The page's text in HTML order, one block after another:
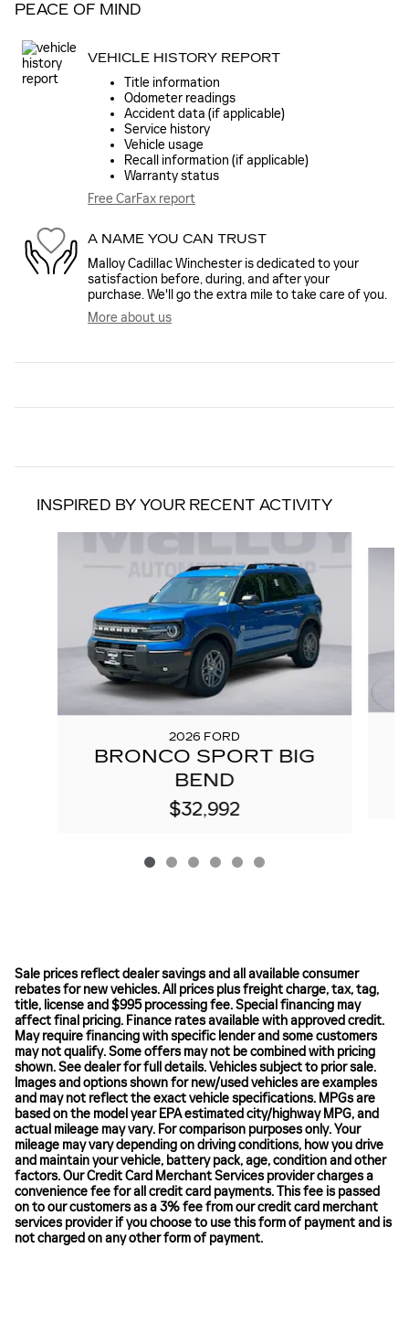
PEACE OF MIND
VEHICLE HISTORY REPORT
Title information
Odometer readings
Accident data (if applicable)
Service history
Vehicle usage
Recall information (if applicable)
Warranty status
Free CarFax report
A NAME YOU CAN TRUST
Malloy Cadillac Winchester is dedicated to your
satisfaction before, during, and after your
purchase. We'll go the extra mile to take care of you.
More about us
INSPIRED BY YOUR RECENT ACTIVITY
2026 FORD
BRONCO SPORT BIG
BEND
$32,992
Sale prices reflect dealer savings and all available consumer
rebates for new vehicles. All prices plus freight charge, tax, tag,
title, license and $995 processing fee. Special financing may
affect final pricing. Finance rates available with approved credit.
May require financing with specific lender and some customers
may not qualify. Some offers may not be combined with pricing
shown. See dealer for full details. Vehicles subject to prior sale.
Images and options shown for new/used vehicles are examples
and may not reflect the exact vehicle specifications. MPGs are
based on the model year EPA estimated city/highway MPG, and
actual mileage may vary. For comparison purposes only. Your
mileage may vary depending on driving conditions, how you drive
and maintain your vehicle, battery pack, age, condition and other
factors. Our Credit Card Merchant Services provider charges a
convenience fee for all credit card payments. This fee is passed
on to our customers as a 3% fee from our credit card merchant
services provider if you choose to use this form of payment and is
not charged on any other form of payment.